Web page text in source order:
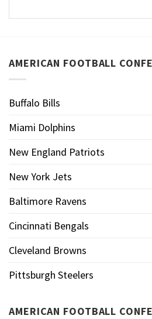
AMERICAN FOOTBALL
Buffalo Bills
Miami Dolphins
New England Patriots
New York Jets
Baltimore Ravens
Cincinnati Bengals
Cleveland Browns
Pittsburgh Steelers
AMERICAN FOOTBALL